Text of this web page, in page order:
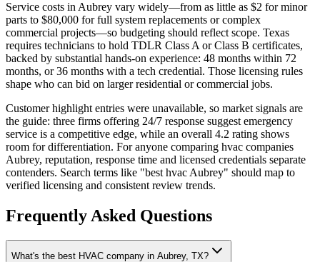
Service costs in Aubrey vary widely—from as little as $2 for minor
parts to $80,000 for full system replacements or complex
commercial projects—so budgeting should reflect scope. Texas
requires technicians to hold TDLR Class A or Class B certificates,
backed by substantial hands-on experience: 48 months within 72
months, or 36 months with a tech credential. Those licensing rules
shape who can bid on larger residential or commercial jobs.
Customer highlight entries were unavailable, so market signals are
the guide: three firms offering 24/7 response suggest emergency
service is a competitive edge, while an overall 4.2 rating shows
room for differentiation. For anyone comparing hvac companies
Aubrey, reputation, response time and licensed credentials separate
contenders. Search terms like "best hvac Aubrey" should map to
verified licensing and consistent review trends.
Frequently Asked Questions
What's the best HVAC company in Aubrey, TX?